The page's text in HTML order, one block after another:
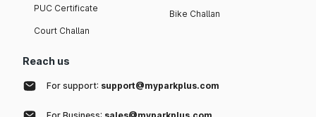
PUC Certificate
Court Challan
Bike Challan
Reach us
For support: support@myparkplus.com